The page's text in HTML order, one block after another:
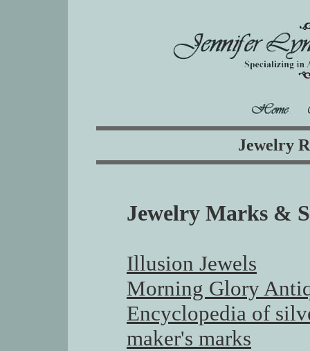
Jewelry
Jewelry Marks &
Illusion Jewels
Morning Glory
Encyclopedia of
maker's marks